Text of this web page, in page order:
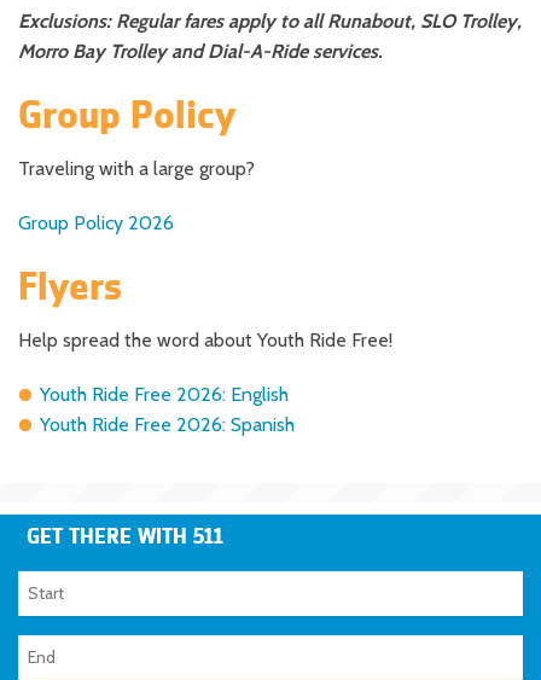
Exclusions: Regular fares apply to all Runabout, SLO Trolley,
Morro Bay Trolley and Dial-A-Ride services.
Group Policy
Traveling with a large group?
Group Policy 2026
Flyers
Help spread the word about Youth Ride Free!
Youth Ride Free 2026: English
Youth Ride Free 2026: Spanish
GET THERE WITH 511